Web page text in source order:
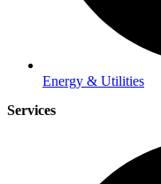
Energy & Utilities
Services